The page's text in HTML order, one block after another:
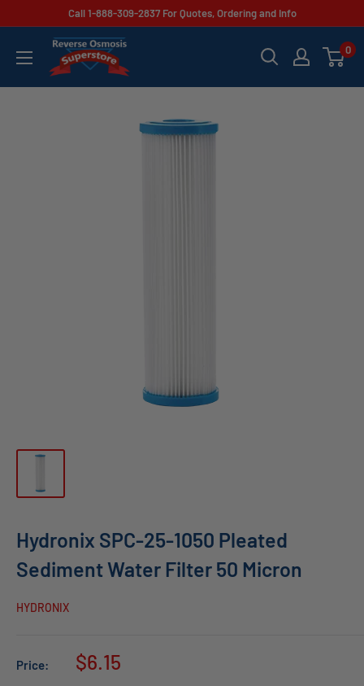
content
Call 1-888-309-2837 For Quotes, Ordering and Info
Reverse
Osmosis
0
Hydronix SPC-25-1050 Pleated
Sediment Water Filter 50 Micron
HYDRONIX
Price:
Sale
$6.15